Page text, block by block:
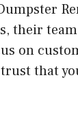
their
on
that